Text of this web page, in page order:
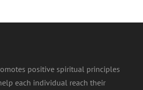
positive spiritual principles
each individual reach their